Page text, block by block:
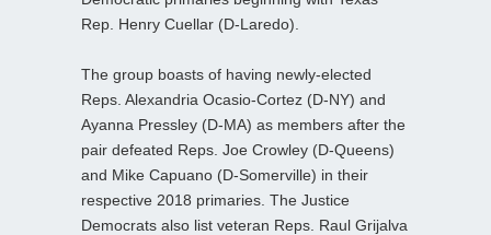
Rep. Henry Cuellar (D-Laredo).
The group boasts of having newly-elected
Reps. Alexandria Ocasio-Cortez (D-NY) and
Ayanna Pressley (D-MA) as members after the
pair defeated Reps. Joe Crowley (D-Queens)
and Mike Capuano (D-Somerville) in their
respective 2018 primaries. The Justice
Democrats also list veteran Reps. Raul Grijalva